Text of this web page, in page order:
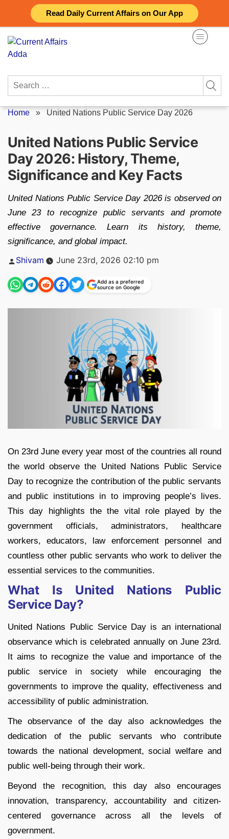
Read Daily Current Affairs on Our App
content
Search
Home » United Nations Public Service Day 2026
United Nations Public Service
Day 2026: History, Theme,
Significance and Key Facts
United Nations Public Service Day 2026 is observed on
June 23 to recognize public servants and promote
effective governance. Learn its history, theme,
significance, and global impact.
Posted
Shivam June 23rd, 2026 02:10 pm
Add as a preferred
source on Google
On 23rd June every year most of the countries all round
the world observe the United Nations Public Service
Day to recognize the contribution of the public servants
and public institutions in to improving people’s lives.
This day highlights the the vital role played by the
government officials, administrators, healthcare
workers, educators, law enforcement personnel and
countless other public servants who work to deliver the
essential services to the communities.
What Is United Nations Public
Service Day?
United Nations Public Service Day is an international
observance which is celebrated annually on June 23rd.
It aims to recognize the value and importance of the
public service in society while encouraging the
governments to improve the quality, effectiveness and
accessibility of public administration.
The observance of the day also acknowledges the
dedication of the public servants who contribute
towards the national development, social welfare and
public well-being through their work.
Beyond the recognition, this day also encourages
innovation, transparency, accountability and citizen-
centered governance across all the levels of
government.